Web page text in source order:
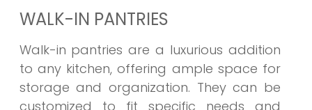
WALK-IN PANTRIES
Walk-in pantries are a luxurious addition
to any kitchen, offering ample space for
storage and organization. They can be
customized to fit specific needs and